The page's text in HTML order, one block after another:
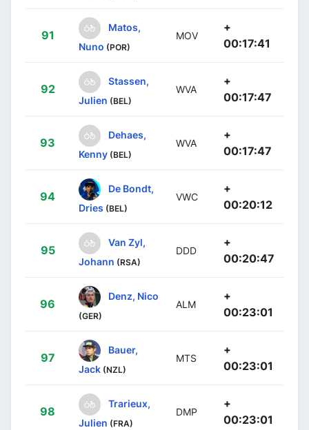
91
Matos,
Nuno (POR)
MOV
+
00:17:41
92
Stassen,
Julien (BEL)
WVA
+
00:17:47
93
Dehaes,
Kenny (BEL)
WVA
+
00:17:47
94
De Bondt,
Dries (BEL)
VWC
+
00:20:12
95
Van Zyl,
Johann (RSA)
DDD
+
00:20:47
96
Denz, Nico
(GER)
ALM
+
00:23:01
97
Bauer,
Jack (NZL)
MTS
+
00:23:01
98
Trarieux,
Julien (FRA)
DMP
+
00:23:01